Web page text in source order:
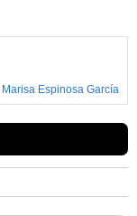
Marisa Espinosa García